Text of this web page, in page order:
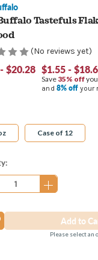
Tastefuls
(No reviews yet)
$20.28 $1.55 -
Save 35% off
and 8% off your
Case of 12
Please select an